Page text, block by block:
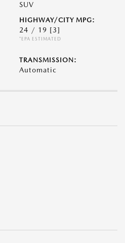
SUV
HIGHWAY/CITY MPG:
24 / 19 [3]
*EPA ESTIMATED
TRANSMISSION:
Automatic